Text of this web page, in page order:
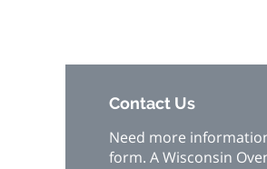
Contact Us
Need more
form. A Wisconsin